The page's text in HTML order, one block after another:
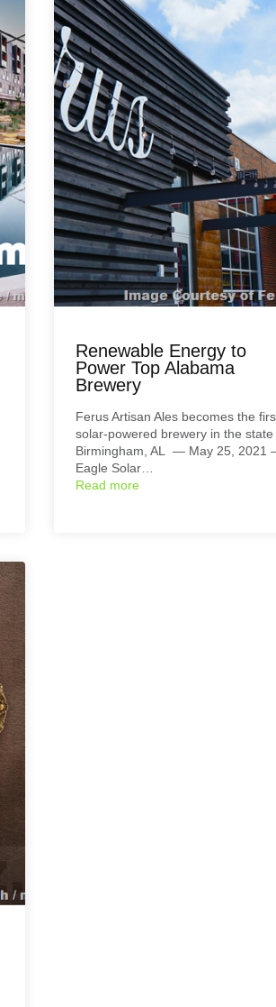
Renewable Energy to
Power Top Alabama
Brewery
Ferus Artisan Ales becomes the
solar-powered brewery in the state
Birmingham, AL — May 25, 2021
Eagle Solar…
Read more